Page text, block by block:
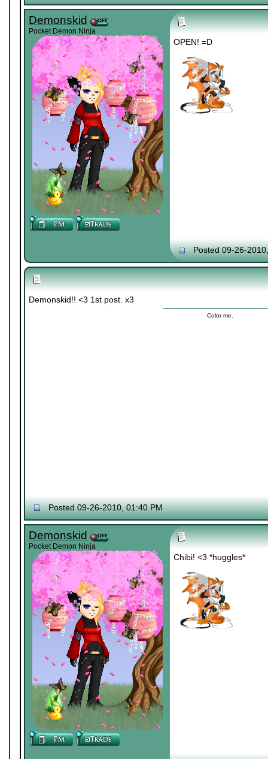
Demonskid
Pocket Demon Ninja
OPEN! =D
Posted 09-26-
Demonskid!! <3 1st post. x3
Color me.
Posted 09-26-2010, 01:40 PM
Demonskid
Pocket Demon Ninja
Chibi! <3 *huggles*